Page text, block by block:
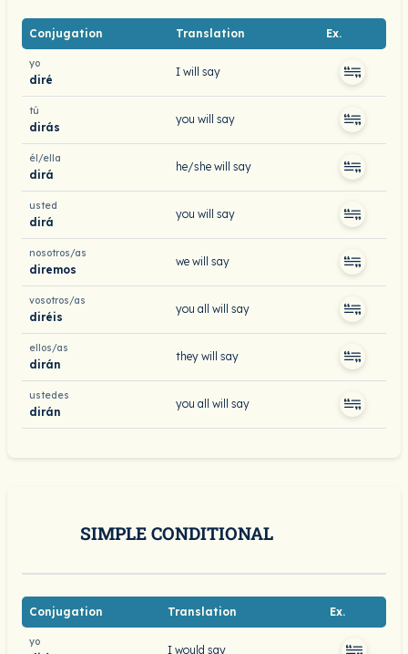
Conjugation Translation Ex.
yo
diré
I will say
tú
dirás
you will say
él/ella
dirá
he/she will say
usted
dirá
you will say
nosotros/as
diremos
we will say
vosotros/as
diréis
you all will say
ellos/as
dirán
they will say
ustedes
dirán
you all will say
SIMPLE CONDITIONAL
Conjugation Translation Ex.
yo
I would say